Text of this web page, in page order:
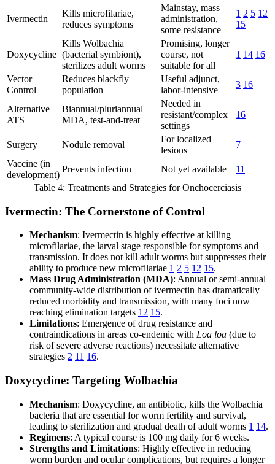
Ivermectin
Kills microfilariae,
reduces symptoms
Mainstay, mass
administration,
some resistance
1 2 5 12
15
Doxycycline
Kills Wolbachia
(bacterial symbiont),
sterilizes adult worms
Promising, longer
course, not
suitable for all
1 14 16
Vector
Control
Reduces blackfly
population
Useful adjunct,
labor-intensive
3 16
Alternative
ATS
Biannual/pluriannual
MDA, test-and-treat
Needed in
resistant/complex
settings
16
Surgery Nodule removal
For localized
lesions
7
Vaccine (in
development)
Prevents infection Not yet available
11
Table 4: Treatments and Strategies for Onchocerciasis
Ivermectin: The Cornerstone of Control
Mechanism: Ivermectin is highly effective at killing
microfilariae, the larval stage responsible for symptoms and
transmission. It does not kill adult worms but suppresses their
ability to produce new microfilariae 1 2 5 12 15.
Mass Drug Administration (MDA): Annual or semi-annual
community-wide distribution of ivermectin has dramatically
reduced morbidity and transmission, with many foci now
reaching elimination targets 12 15.
Limitations: Emergence of drug resistance and
contraindications in areas co-endemic with Loa loa (due to
risk of severe adverse reactions) necessitate alternative
strategies 2 11 16.
Doxycycline: Targeting Wolbachia
Mechanism: Doxycycline, an antibiotic, kills the Wolbachia
bacteria that are essential for worm fertility and survival,
leading to sterilization and gradual death of adult worms 1 14.
Regimens: A typical course is 100 mg daily for 6 weeks.
Strengths and Limitations: Highly effective in reducing
worm burden and ocular complications, but requires a longer